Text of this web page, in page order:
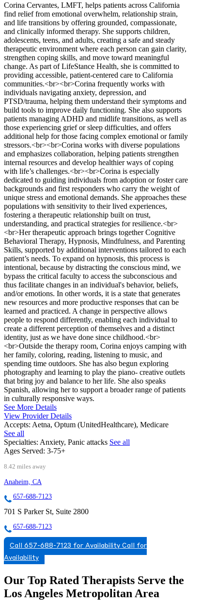
Corina Cervantes, LMFT, helps patients across California
find relief from emotional overwhelm, relationship strain,
and life transitions by offering grounded, compassionate,
and clinically informed therapy. She supports children,
adolescents, teens, and adults, creating a safe and steady
therapeutic environment where each person can gain clarity,
strengthen coping skills, and move toward meaningful
change. As part of LifeStance Health, she is committed to
providing accessible, patient-centered care to California
communities.<br><br>Corina frequently works with
individuals navigating anxiety, depression, and
PTSD/trauma, helping them understand their symptoms and
build tools to improve daily functioning. She also supports
patients managing ADHD and midlife transitions, as well as
those experiencing grief or sleep difficulties, and offers
additional help for those facing complex emotional or family
stressors.<br><br>Corina works with diverse populations
and emphasizes collaboration, helping patients strengthen
internal resources and develop healthier ways of coping
with life’s challenges.<br><br>Corina is especially
dedicated to guiding individuals from adoption or foster care
backgrounds and first responders who carry the weight of
unique stress and emotional demands. She approaches these
populations with sensitivity to their lived experiences,
fostering a therapeutic relationship built on trust,
understanding, and practical strategies for resilience.<br>
<br>Her therapeutic approach brings together Cognitive
Behavioral Therapy, Hypnosis, Mindfulness, and Parenting
Skills, supported by additional interventions tailored to each
patient’s needs. To expand on hypnosis, this process is
intentional, because by distracting the conscious mind, we
bypass the critical faculty to access the subconscious and
thus facilitate changes in an individual's behavior, beliefs,
and/or emotions. In other words, it is a state that generates
new resources and more productive responses that can be
learned and practiced. A change in perspective allows
people to respond differently, enabling each individual to
create a different perception of themselves and a distinct
identity, just as we have done since childhood.<br>
<br>Outside the therapy room, Corina enjoys camping with
her family, coloring, reading, listening to music, and
spending time outdoors. She has also begun exploring
photography and learning to play the piano- creative outlets
that bring joy and balance to her life. She also speaks
Spanish, allowing her to support a broader range of patients
in culturally responsive ways.
See More Details
View Provider Details
Accepts: Aetna, Optum (UnitedHealthcare), Medicare
See all
Specialties: Anxiety, Panic attacks See all
Ages Served: 3-75+
8.42 miles away
Anaheim, CA
657-688-7123
701 S Parker St, Suite 2800
657-688-7123
Call 657-688-7123 for Availability Call for
Availability
Our Top Rated Therapists Serve the
Los Angeles Metropolitan Area